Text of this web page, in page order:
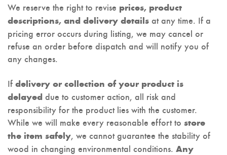
We reserve the right to revise prices, product
descriptions, and delivery details at any time. If a
pricing error occurs during listing, we may cancel or
refuse an order before dispatch and will notify you of
any changes.
If delivery or collection of your product is
delayed due to customer action, all risk and
responsibility for the product lies with the customer.
While we will make every reasonable effort to store
the item safely, we cannot guarantee the stability of
wood in changing environmental conditions. Any